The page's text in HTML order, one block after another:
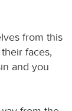
from this
faces,
and you